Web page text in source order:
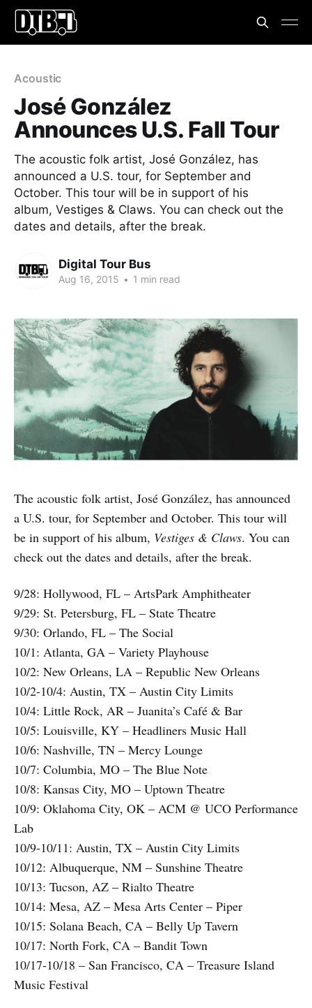
Acoustic
José González
Announces U.S. Fall Tour
The acoustic folk artist, José González, has
announced a U.S. tour, for September and
October. This tour will be in support of his
album, Vestiges & Claws. You can check out the
dates and details, after the break.
Digital Tour Bus
Aug 16, 2015 • 1 min read
The acoustic folk artist, José González, has announced
a U.S. tour, for September and October. This tour will
be in support of his album, Vestiges & Claws. You can
check out the dates and details, after the break.
9/28: Hollywood, FL – ArtsPark Amphitheater
9/29: St. Petersburg, FL – State Theatre
9/30: Orlando, FL – The Social
10/1: Atlanta, GA – Variety Playhouse
10/2: New Orleans, LA – Republic New Orleans
10/2-10/4: Austin, TX – Austin City Limits
10/4: Little Rock, AR – Juanita’s Café & Bar
10/5: Louisville, KY – Headliners Music Hall
10/6: Nashville, TN – Mercy Lounge
10/7: Columbia, MO – The Blue Note
10/8: Kansas City, MO – Uptown Theatre
10/9: Oklahoma City, OK – ACM @ UCO Performance
Lab
10/9-10/11: Austin, TX – Austin City Limits
10/12: Albuquerque, NM – Sunshine Theatre
10/13: Tucson, AZ – Rialto Theatre
10/14: Mesa, AZ – Mesa Arts Center – Piper
10/15: Solana Beach, CA – Belly Up Tavern
10/17: North Fork, CA – Bandit Town
10/17-10/18 – San Francisco, CA – Treasure Island
Music Festival